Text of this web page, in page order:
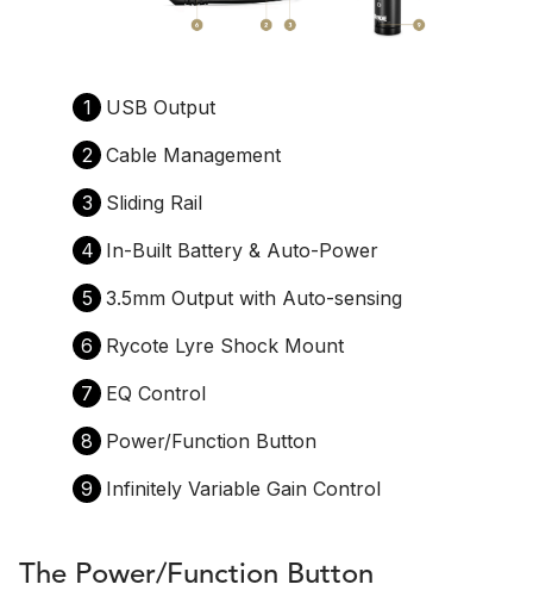
1
USB Output
2 Cable Management
3
Sliding Rail
4 In-Built Battery & Auto-Power
5 3.5mm Output with Auto-sensing
6
Rycote Lyre Shock Mount
7
EQ Control
8
Power/Function Button
9
Infinitely Variable Gain Control
The Power/Function Button